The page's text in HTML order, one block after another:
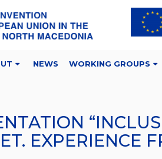
NEWS WORKING GROUPS
EXPERIENCE